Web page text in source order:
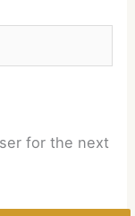
for the next